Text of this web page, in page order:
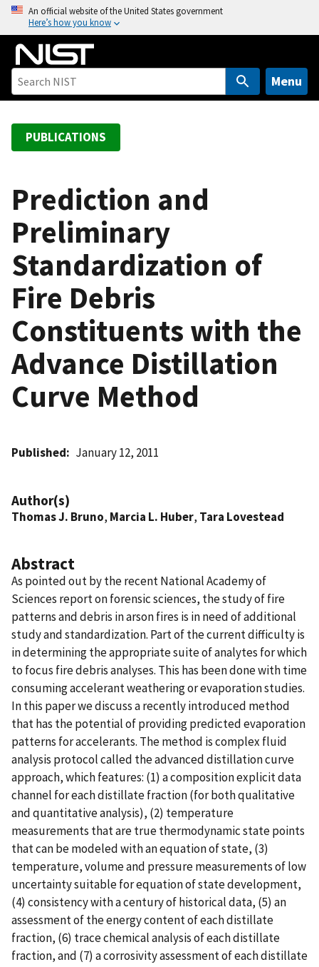
o
An official website of the United States government
Here’s how you know
Menu
PUBLICATIONS
Prediction and
Preliminary
Standardization of
Fire Debris
Constituents with the
Advance Distillation
Curve Method
Published January 12, 2011
Author(s)
Thomas J. Bruno, Marcia L. Huber, Tara Lovestead
Abstract
As pointed out by the recent National Academy of
Sciences report on forensic sciences, the study of fire
patterns and debris in arson fires is in need of additional
study and standardization. Part of the current difficulty is
in determining the appropriate suite of analytes for which
to focus fire debris analyses. This has been done with time
consuming accelerant weathering or evaporation studies.
In this paper we discuss a recently introduced method
that has the potential of providing predicted evaporation
patterns for accelerants. The method is complex fluid
analysis protocol called the advanced distillation curve
approach, which features: (1) a composition explicit data
channel for each distillate fraction (for both qualitative
and quantitative analysis), (2) temperature
measurements that are true thermodynamic state points
that can be modeled with an equation of state, (3)
temperature, volume and pressure measurements of low
uncertainty suitable for equation of state development,
(4) consistency with a century of historical data, (5) an
assessment of the energy content of each distillate
fraction, (6) trace chemical analysis of each distillate
fraction, and (7) a corrosivity assessment of each distillate